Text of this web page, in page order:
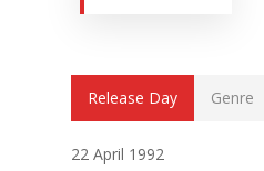
Release Day Genre
22 April 1992